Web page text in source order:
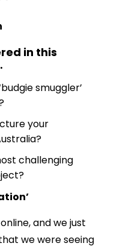
in this
smuggler’
your
challenging
and we just
we were seeing